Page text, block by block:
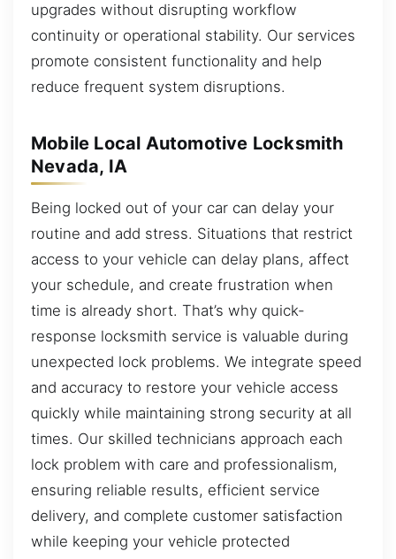
upgrades without disrupting workflow
continuity or operational stability. Our services
promote consistent functionality and help
reduce frequent system disruptions.
Mobile Local Automotive Locksmith
Nevada, IA
Being locked out of your car can delay your
routine and add stress. Situations that restrict
access to your vehicle can delay plans, affect
your schedule, and create frustration when
time is already short. That’s why quick-
response locksmith service is valuable during
unexpected lock problems. We integrate speed
and accuracy to restore your vehicle access
quickly while maintaining strong security at all
times. Our skilled technicians approach each
lock problem with care and professionalism,
ensuring reliable results, efficient service
delivery, and complete customer satisfaction
while keeping your vehicle protected